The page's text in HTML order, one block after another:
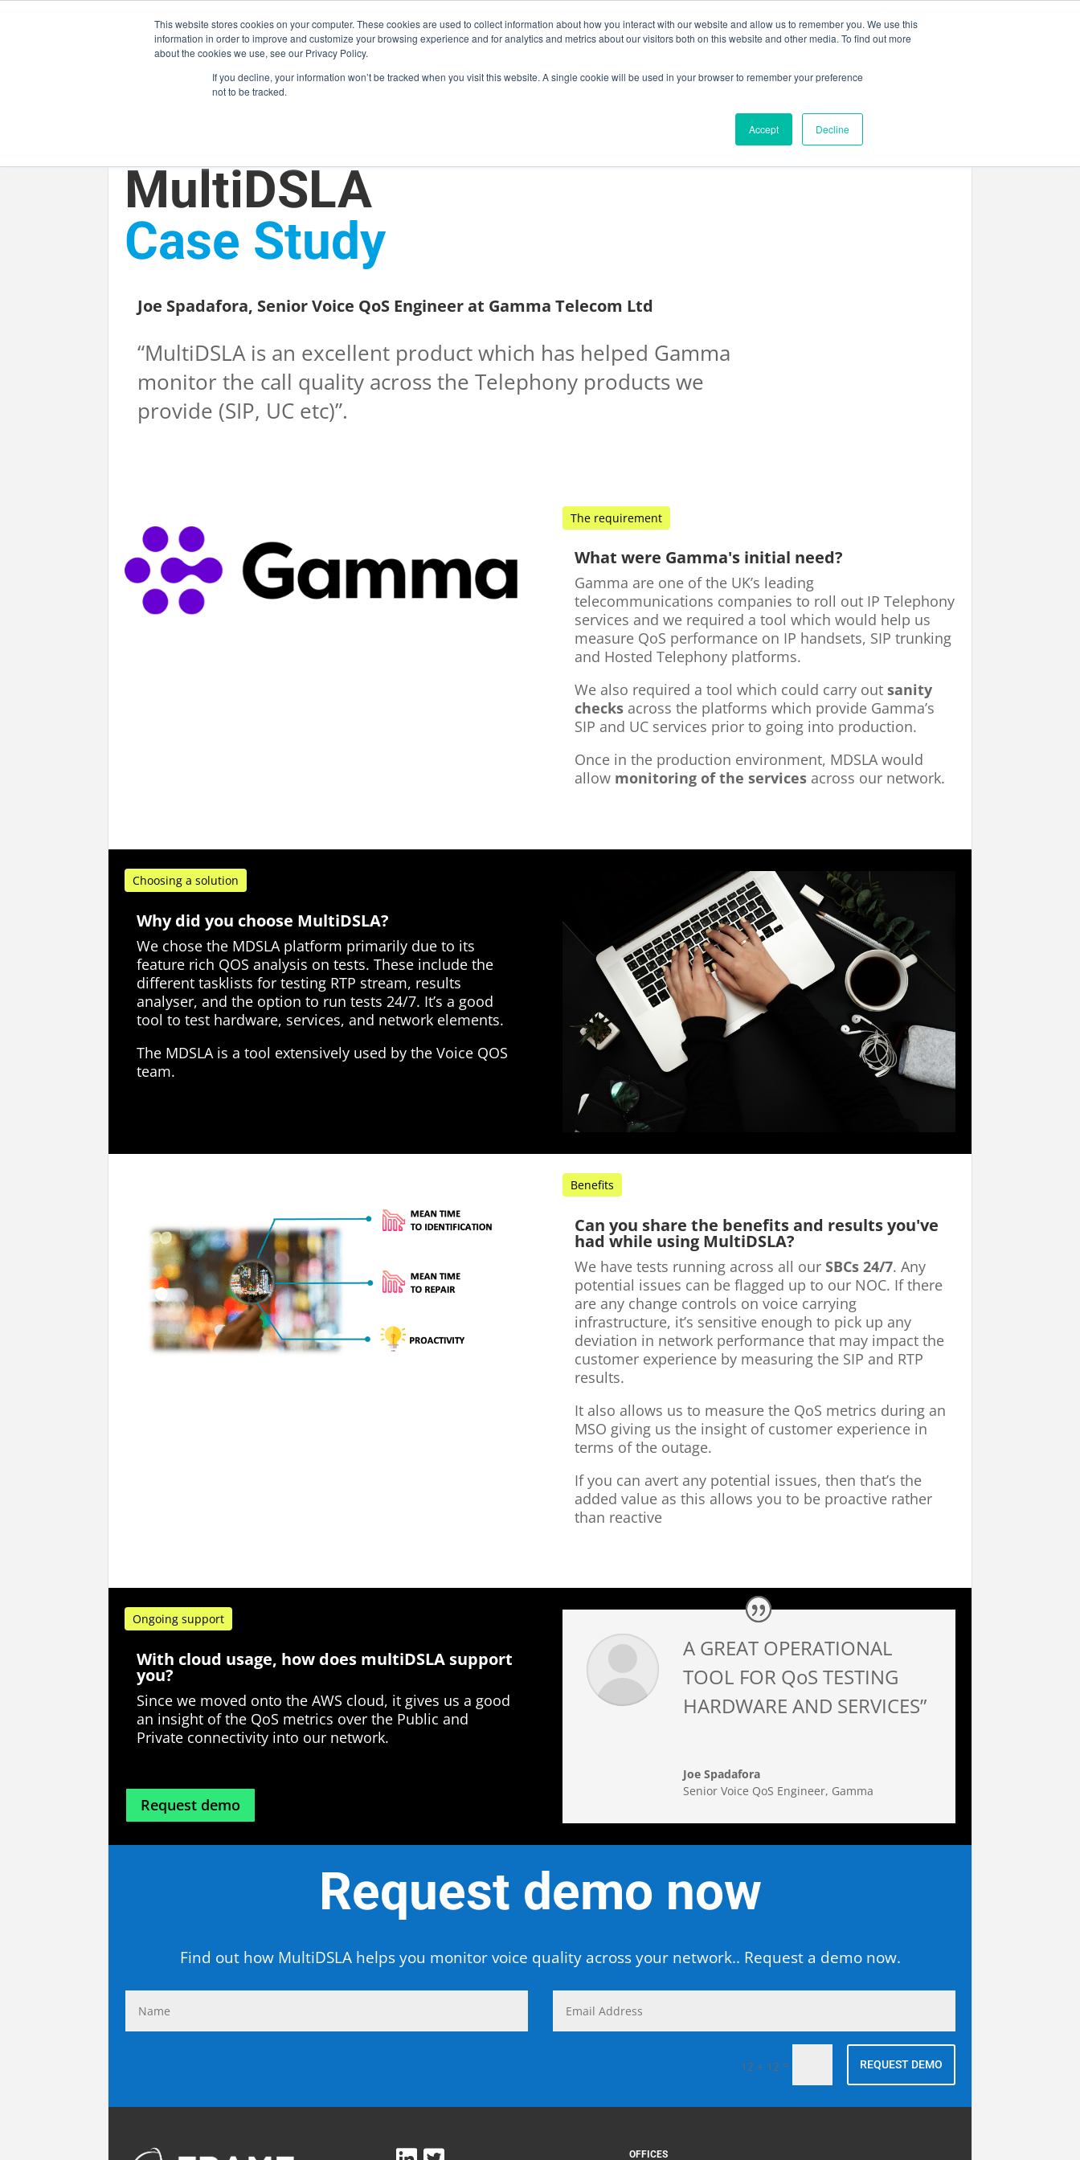
This website stores cookies on your computer. These cookies are used to collect information about how you interact with our website and allow us to remember you. We use this
information in order to improve and customize your browsing experience and for analytics and metrics about our visitors both on this website and other media. To find out more
about the cookies we use, see our Privacy Policy.
If you decline, your information won’t be tracked when you visit this website. A single cookie will be used in your browser to remember your preference
not to be tracked.
Accept Decline
OPTICAL HCB / MCB / LOOPBACKS
RF COMPONENTS & CABLES
EVENTS CONTACT US
MultiDSLA
Case Study
Joe Spadafora, Senior Voice QoS Engineer at Gamma Telecom Ltd
“MultiDSLA is an excellent product which has helped Gamma
monitor the call quality across the Telephony products we
provide (SIP, UC etc)”.
The requirement
What were Gamma's initial need?
Gamma are one of the UK’s leading
telecommunications companies to roll out IP Telephony
services and we required a tool which would help us
measure QoS performance on IP handsets, SIP trunking
and Hosted Telephony platforms.
We also required a tool which could carry outsanity
checks across the platforms which provide Gamma’s
SIP and UC services prior to going into production.
Once in the production environment, MDSLA would
allow monitoring of the services across our network.
Choosing a solution
Why did you choose MultiDSLA?
We chose the MDSLA platform primarily due to its
feature rich QOS analysis on tests. These include the
different tasklists for testing RTP stream, results
analyser, and the option to run tests 24/7. It’s a good
tool to test hardware, services, and network elements.
The MDSLA is a tool extensively used by the Voice QOS
team.
Benefits
Can you share the benefits and results you've
had while using MultiDSLA?
We have tests running across all ourSBCs 24/7. Any
potential issues can be flagged up to our NOC. If there
are any change controls on voice carrying
infrastructure, it’s sensitive enough to pick up any
deviation in network performance that may impact the
customer experience by measuring the SIP and RTP
results.
It also allows us to measure the QoS metrics during an
MSO giving us the insight of customer experience in
terms of the outage.
If you can avert any potential issues, then that’s the
added value as this allows you to be proactive rather
than reactive
Ongoing support
With cloud usage, how does multiDSLA support
you?
Since we moved onto the AWS cloud, it gives us a good
an insight of the QoS metrics over the Public and
Private connectivity into our network.
Request demo
A GREAT OPERATIONAL
TOOL FOR QoS TESTING
HARDWARE AND SERVICES”
Joe Spadafora
Senior Voice QoS Engineer, Gamma
Request demo now
Find out how MultiDSLA helps you monitor voice quality across your network.. Request a demo now.
12 + 12 = REQUEST DEMO
OFFICES